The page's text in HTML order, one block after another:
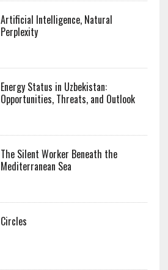
Artificial Intelligence, Natural
Perplexity
Energy Status in Uzbekistan:
Opportunities, Threats, and Outlook
The Silent Worker Beneath the
Mediterranean Sea
Circles